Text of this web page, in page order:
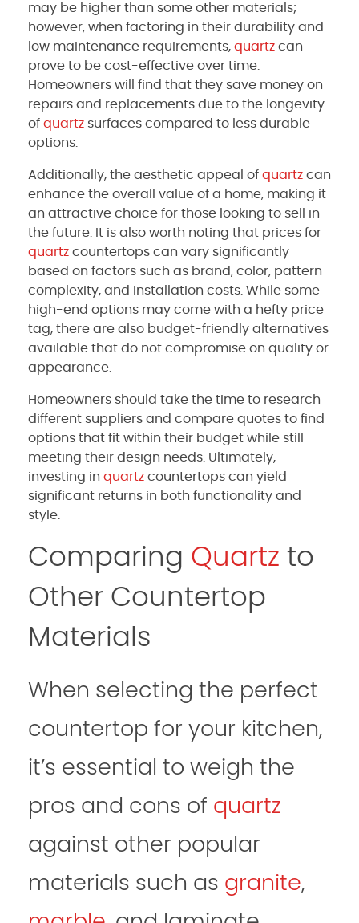
may be higher than some other materials;
however, when factoring in their durability and
low maintenance requirements, quartz can
prove to be cost-effective over time.
Homeowners will find that they save money on
repairs and replacements due to the longevity
of quartz surfaces compared to less durable
options.
Additionally, the aesthetic appeal of quartz can
enhance the overall value of a home, making it
an attractive choice for those looking to sell in
the future. It is also worth noting that prices for
quartz countertops can vary significantly
based on factors such as brand, color, pattern
complexity, and installation costs. While some
high-end options may come with a hefty price
tag, there are also budget-friendly alternatives
available that do not compromise on quality or
appearance.
Homeowners should take the time to research
different suppliers and compare quotes to find
options that fit within their budget while still
meeting their design needs. Ultimately,
investing in quartz countertops can yield
significant returns in both functionality and
style.
Comparing Quartz to
Other Countertop
Materials
When selecting the perfect
countertop for your kitchen,
it’s essential to weigh the
pros and cons of quartz
against other popular
materials such as granite,